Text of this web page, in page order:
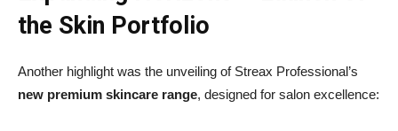
the Skin Portfolio
Another highlight was the unveiling of Streax Professional’s
new premium skincare range, designed for salon excellence: